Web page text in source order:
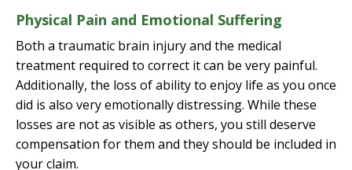
Physical Pain and Emotional Suffering
Both a traumatic brain injury and the medical
treatment required to correct it can be very painful.
Additionally, the loss of ability to enjoy life as you once
did is also very emotionally distressing. While these
losses are not as visible as others, you still deserve
compensation for them and they should be included in
your claim.